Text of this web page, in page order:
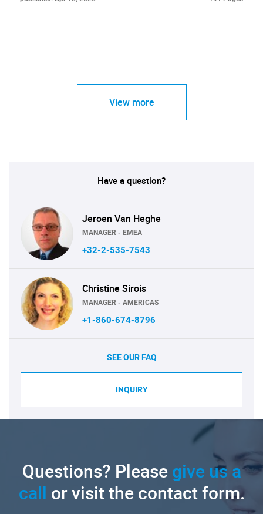
View more
Have a question?
Jeroen Van Heghe
MANAGER - EMEA
+32-2-535-7543
Christine Sirois
MANAGER - AMERICAS
+1-860-674-8796
SEE OUR FAQ
INQUIRY
Questions? Pleasegive us a
call or visit the contact form.